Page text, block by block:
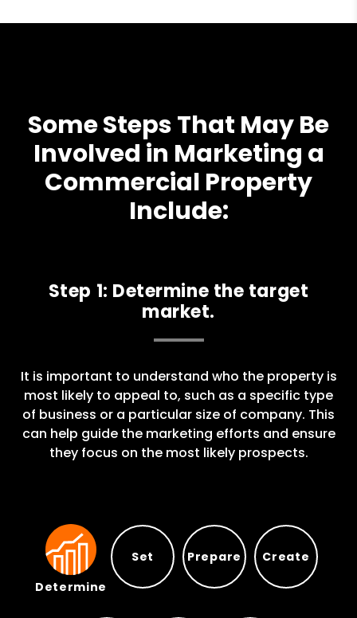
Some Steps That May Be
Involved in Marketing a
Commercial Property
Include:
Step 1: Determine the target
market.
It is important to understand who the property is
most likely to appeal to, such as a specific type
of business or a particular size of company. This
can help guide the marketing efforts and ensure
they focus on the most likely prospects.
Determine
Determine
Set
Set
Prepare
Prepare
Create
Create